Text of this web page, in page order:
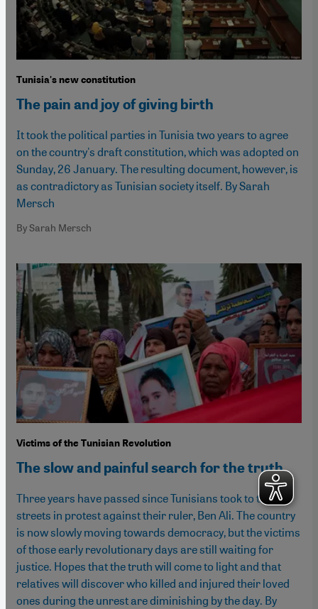
Tunisia's new constitution
The pain and joy of giving birth
It took the political parties in Tunisia two years to agree
on the country's draft constitution, which was adopted on
Sunday, 26 January. The resulting document, however, is
as contradictory as Tunisian society itself. By Sarah
Mersch
By Sarah Mersch
Victims of the Tunisian Revolution
The slow and painful search for the truth
Three years have passed since Tunisians took to the
streets in protest against their ruler, Ben Ali. The country
is now slowly moving towards democracy, but the victims
of those early revolutionary days are still waiting for
justice. Hopes that the truth will come to light and that
relatives will discover who killed and injured their loved
ones during the unrest are diminishing by the day. By